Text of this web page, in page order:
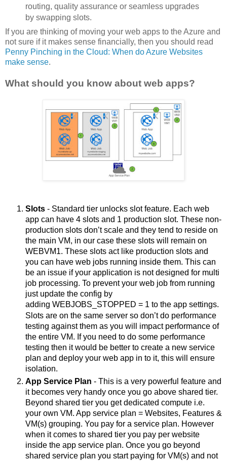
routing, quality assurance or seamless upgrades
by swapping slots.
If you are thinking of moving your web apps to the Azure and
not sure if it makes sense financially, then you should read
Penny Pinching in the Cloud: When do Azure Websites
make sense.
What should you know about web apps?
Slots - Standard tier unlocks slot feature. Each web
app can have 4 slots and 1 production slot. These non-
production slots don’t scale and they tend to reside on
the main VM, in our case these slots will remain on
WEBVM1. These slots act like production slots and
you can have web jobs running inside them. This can
be an issue if your application is not designed for multi
job processing. To prevent your web job from running
just update the config by
adding WEBJOBS_STOPPED = 1 to the app settings.
Slots are on the same server so don’t do performance
testing against them as you will impact performance of
the entire VM. If you need to do some performance
testing then it would be better to create a new service
plan and deploy your web app in to it, this will ensure
isolation.
App Service Plan - This is a very powerful feature and
it becomes very handy once you go above shared tier.
Beyond shared tier you get dedicated compute i.e.
your own VM. App service plan = Websites, Features &
VM(s) grouping. You pay for a service plan. However
when it comes to shared tier you pay per website
inside the app service plan. Once you go beyond
shared service plan you start paying for VM(s) and not